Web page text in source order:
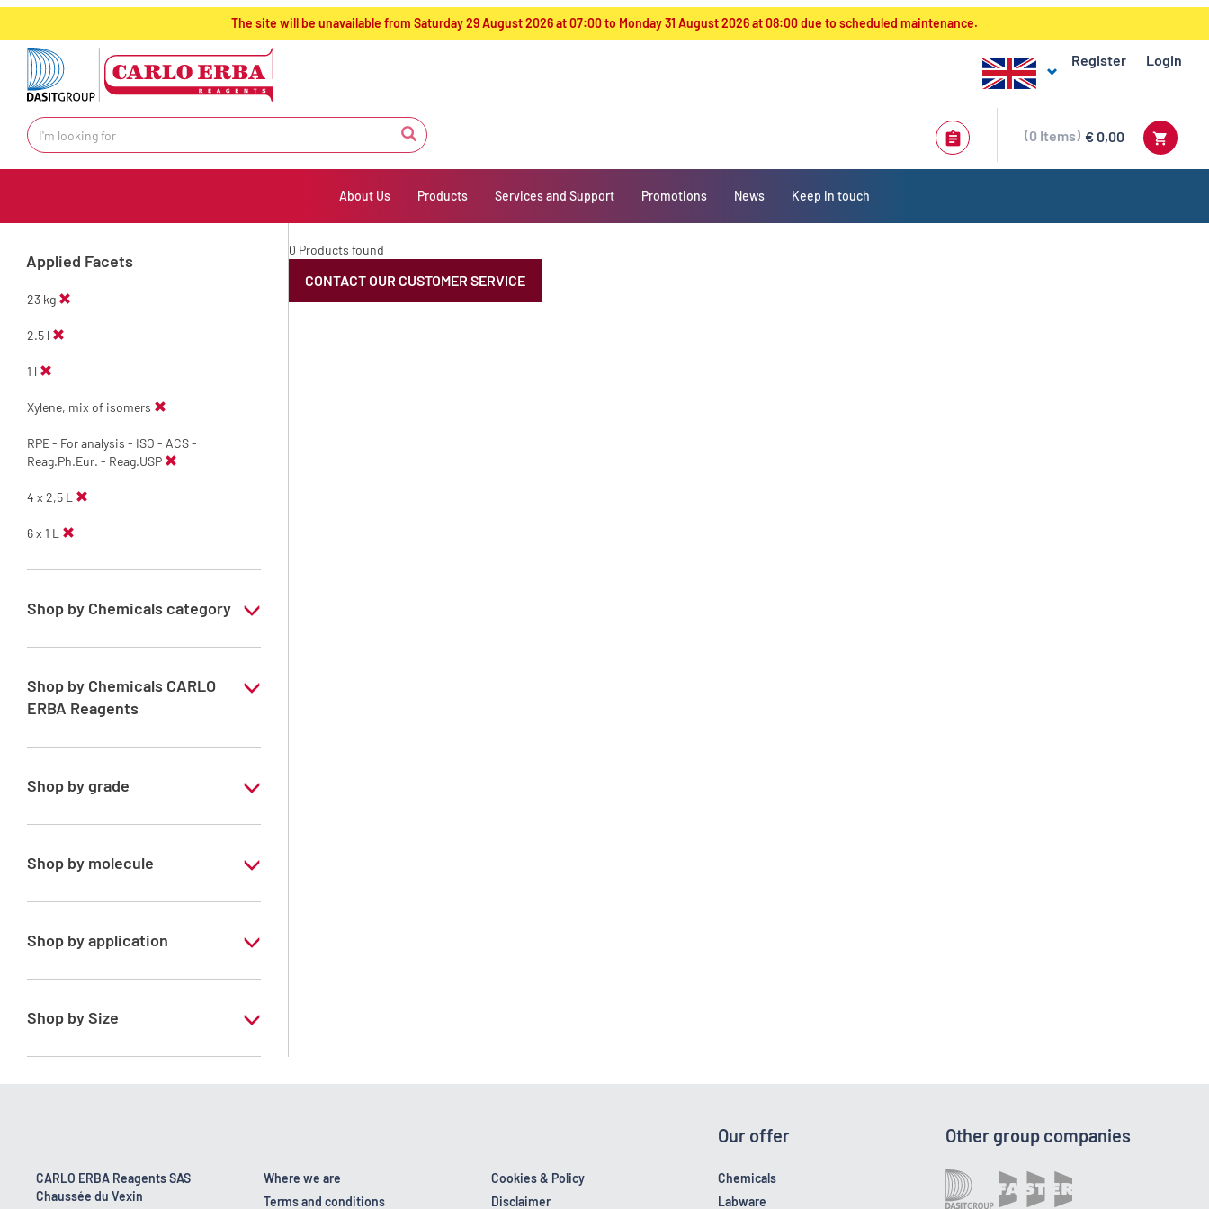
text.skipToContent
text.skipToNavigation
The site will be unavailable from Saturday 29 August 2026 at 07:00 to Monday 31 August 2026 at 08:00 due to scheduled maintenance.
Register Login
€ 0,00
0 Items
About Us Products Services and Support Promotions News Keep in touch
Applied Facets
23 kg
2.5 l
1 l
Xylene, mix of isomers
RPE - For analysis - ISO - ACS -
Reag.Ph.Eur. - Reag.USP
4 x 2,5 L
6 x 1 L
Shop by Chemicals category
Solvents for dehydration, de-waxing and
Shop by Chemicals CARLO
ERBA Reagents
YES
Shop by grade
Analytical Grade
Shop by molecule
Xylene, mix of isomers
Shop by application
RPE - For analysis - ISO - ACS -
Shop by Size
1 l
4 x 2,5 L
0 Products found
CONTACT OUR CUSTOMER SERVICE
CARLO ERBA Reagents SAS
Chaussée du Vexin
Where we are
Terms and conditions
Cookies & Policy
Disclaimer
Our offer
Chemicals
Labware
Other group companies